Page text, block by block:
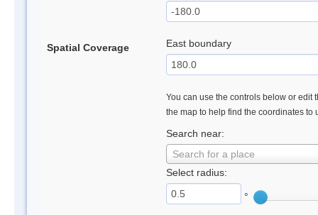
Spatial Coverage East boundary
You can use the controls below or edit
the map to help find the coordinates to
Search near:
Search for a place
Select radius:
°